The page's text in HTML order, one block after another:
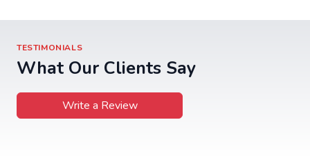
TESTIMONIALS
What Our Clients Say
Write a Review